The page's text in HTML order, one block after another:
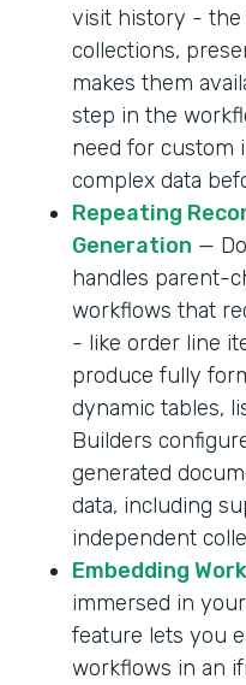
visit history - the
collections,
makes them
step in the
need for custom
complex data
Repeating
Generation —
handles parent-
workflows that
- like order line
produce fully
dynamic tables,
Builders
generated
data, including
independent
Embedding
immersed in
feature lets you
workflows in an